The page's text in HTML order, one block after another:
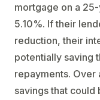
mortgage on a
5.10%. If their
reduction, their
potentially saving
repayments. Over
savings that